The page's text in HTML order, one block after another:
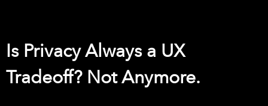
Is Privacy Always a UX
Tradeoff? Not Anymore.